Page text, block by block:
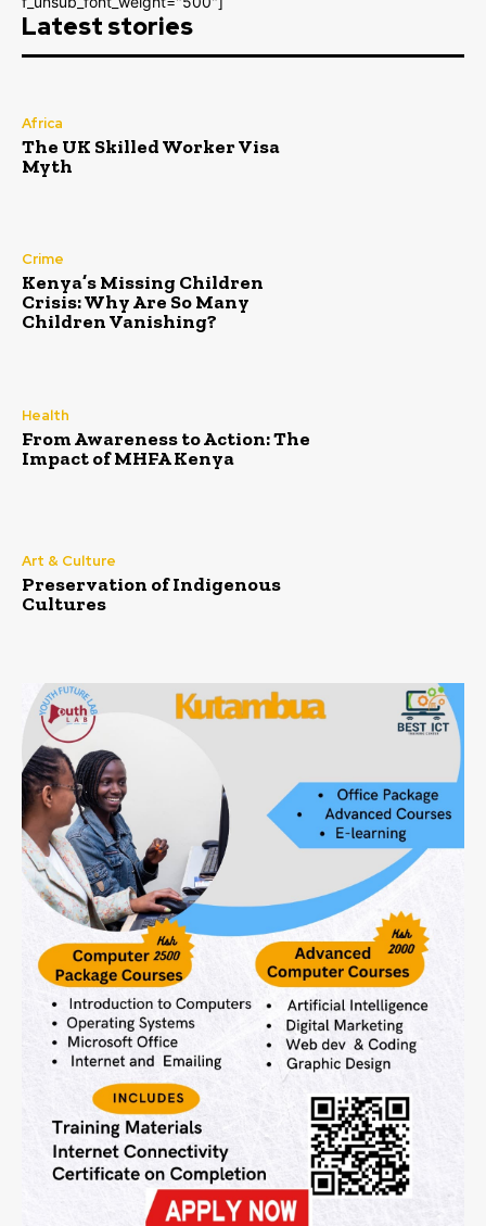
Latest stories
Africa
The UK Skilled Worker Visa
Myth
Crime
Kenya’s Missing Children
Crisis: Why Are So Many
Children Vanishing?
Health
From Awareness to Action: The
Impact of MHFA Kenya
Art & Culture
Preservation of Indigenous
Cultures